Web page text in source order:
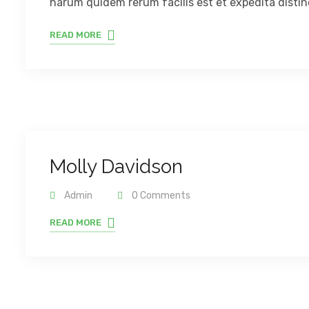
READ MORE
Molly Davidson
Admin 0 Comments
READ MORE